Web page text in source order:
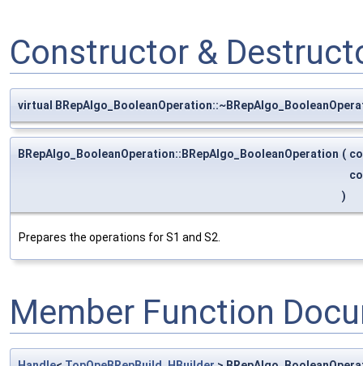
Constructor &
virtual
BRepAlgo_BooleanOperation::BRepAlgo_BooleanOperation (
)
Prepares the operations for S1 and S2.
Member Function